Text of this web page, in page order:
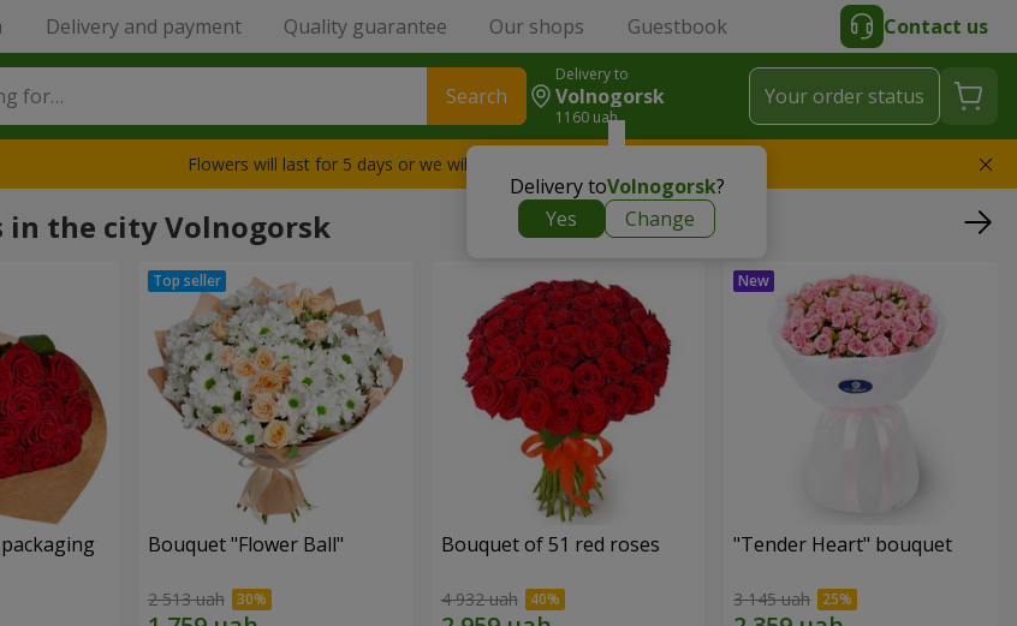
Delivery and payment Quality guarantee Our shops Guestbook Contact us
Search
Delivery to
Volnogorsk
1160 uah
Delivery toVolnogorsk?
Yes
Change
Your order status
Flowers will last for 5 days or we will replace the bouquet
in the city Volnogorsk
Bouquet "Flower Ball"
2 513 uah
Bouquet of 51 red roses
4 932 uah
"Tender Heart" bouquet
3 145 uah